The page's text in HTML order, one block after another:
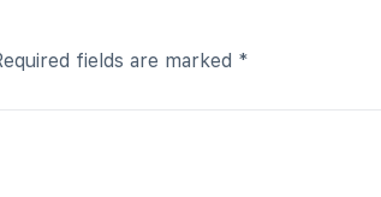
fields are marked *